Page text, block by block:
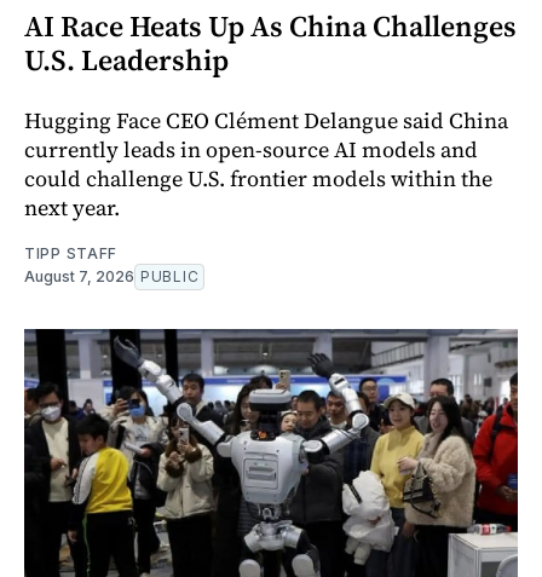
AI Race Heats Up As China Challenges
U.S. Leadership
Hugging Face CEO Clément Delangue said China
currently leads in open-source AI models and
could challenge U.S. frontier models within the
next year.
TIPP STAFF
August 7, 2026 PUBLIC